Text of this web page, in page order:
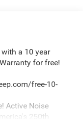
a 10 year
for free!
free-10-
Active Noise
250th